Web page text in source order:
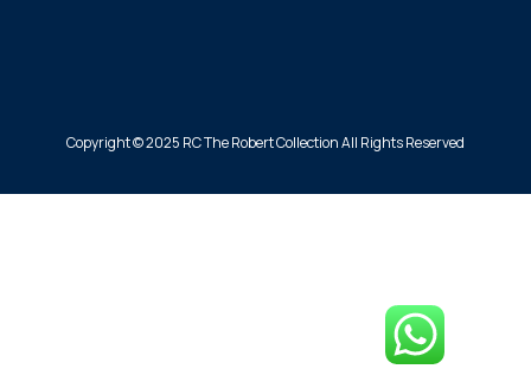
Copyright © 2025 RC The Robert Collection All Rights Reserved